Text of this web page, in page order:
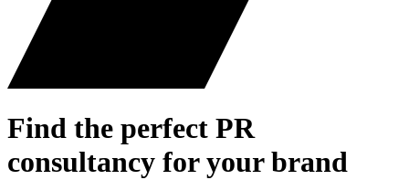
Find the perfect PR
consultancy for your brand